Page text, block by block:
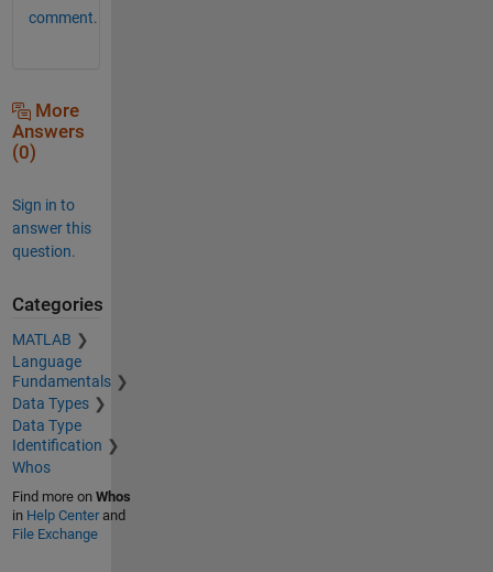
comment.
More
Answers
(0)
Sign in to
answer this
question.
Categories
MATLAB
Language
Fundamentals
Data Types
Data Type
Identification
Whos
Find more on Whos
in Help Centerand
File Exchange